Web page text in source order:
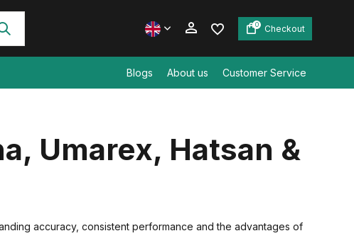
Create an account
0 Checkout
Blogs About us Customer Service
Umarex, Hatsan &
accuracy, consistent performance and the advantages of